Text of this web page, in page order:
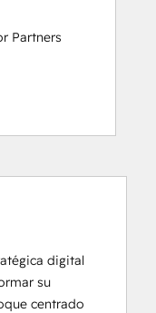
Partners
digital
su
centrado